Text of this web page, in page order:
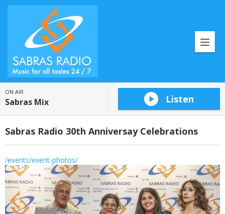
ON AIR
Sabras Mix Listen
Sabras Radio 30th Anniversay Celebrations
/events/event-photos/